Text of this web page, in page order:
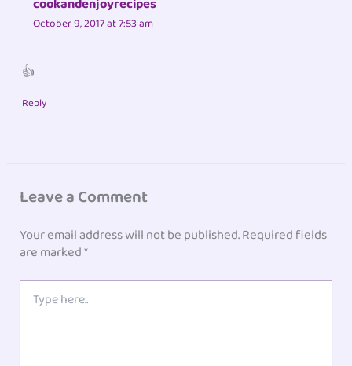
cookandenjoyrecipes
October 9, 2017 at 7:53 am
👍
Reply
Leave a Comment
Your email address will not be published.Required fields
are marked*
here..